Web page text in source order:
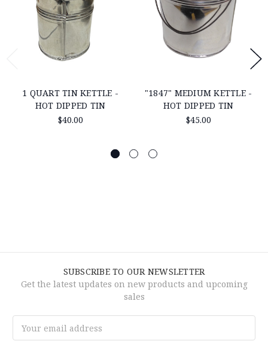
1 QUART TIN KETTLE -
HOT DIPPED TIN
$40.00
"1847" MEDIUM KETTLE -
HOT DIPPED TIN
$45.00
SUBSCRIBE TO OUR NEWSLETTER
Get the latest updates on new products and upcoming
sales
Address